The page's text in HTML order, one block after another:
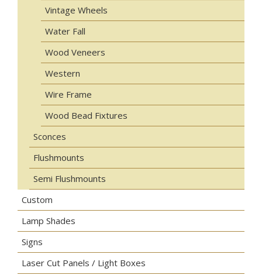
Vintage Wheels
Water Fall
Wood Veneers
Western
Wire Frame
Wood Bead Fixtures
Sconces
Flushmounts
Semi Flushmounts
Custom
Lamp Shades
Signs
Laser Cut Panels / Light Boxes